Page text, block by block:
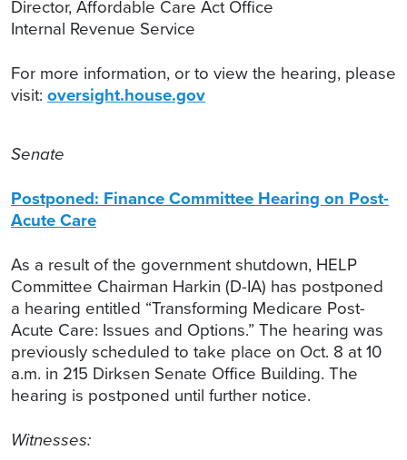
Director, Affordable Care Act Office
Internal Revenue Service
For more information, or to view the hearing, please
visit: oversight.house.gov
Senate
Postponed: Finance Committee Hearing on Post-
Acute Care
As a result of the government shutdown, HELP
Committee Chairman Harkin (D-IA) has postponed
a hearing entitled “Transforming Medicare Post-
Acute Care: Issues and Options.” The hearing was
previously scheduled to take place on Oct. 8 at 10
a.m. in 215 Dirksen Senate Office Building. The
hearing is postponed until further notice.
Witnesses: